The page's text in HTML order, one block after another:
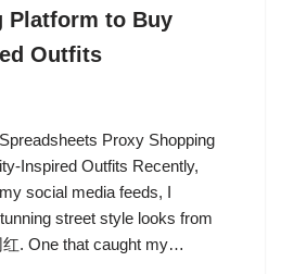
Platform to Buy
Outfits
Proxy Shopping
Inspired Outfits Recently,
social media feeds, I
street style looks from
. One that caught my…